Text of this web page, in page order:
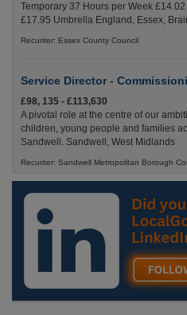
Temporary 37 Hours per Week £14.02
£17.95 Umbrella England, Essex,
Recuriter: Essex County Council
Service Director -
£98, 135 - £113,630
A pivotal role at the centre of our
children, young people and families
Sandwell. Sandwell, West Midlands
Recuriter: Sandwell Metropolitan Borough